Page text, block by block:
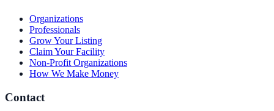
Organizations
Professionals
Grow Your Listing
Claim Your Facility
Non-Profit Organizations
How We Make Money
Contact